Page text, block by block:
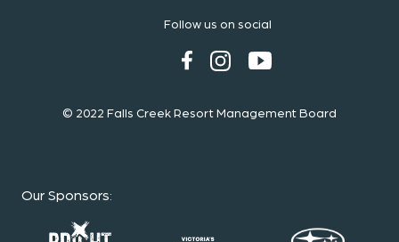
Follow us on social
© 2022 Falls Creek Resort Management Board
Our Sponsors: